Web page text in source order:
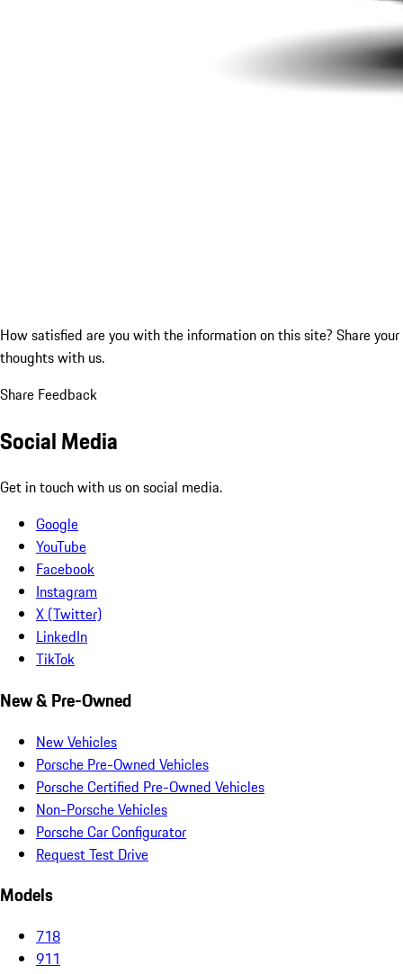
How satisfied are you with the information on this site? Share your
thoughts with us.
Share Feedback
Social Media
Get in touch with us on social media.
Google
YouTube
Facebook
Instagram
X (Twitter)
LinkedIn
TikTok
New & Pre-Owned
New Vehicles
Porsche Pre-Owned Vehicles
Porsche Certified Pre-Owned Vehicles
Non-Porsche Vehicles
Porsche Car Configurator
Request Test Drive
Models
718
911